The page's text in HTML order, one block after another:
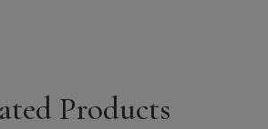
Products